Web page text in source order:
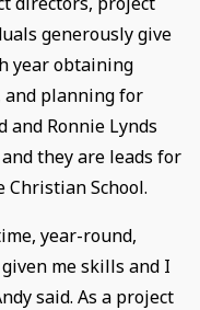
generously give
year obtaining
planning for
and Ronnie Lynds
they are leads for
Christian School.
year-round,
me skills and I
said. As a project